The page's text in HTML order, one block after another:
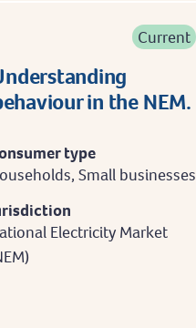
Current
in the NEM.
type
Small businesses
Electricity Market